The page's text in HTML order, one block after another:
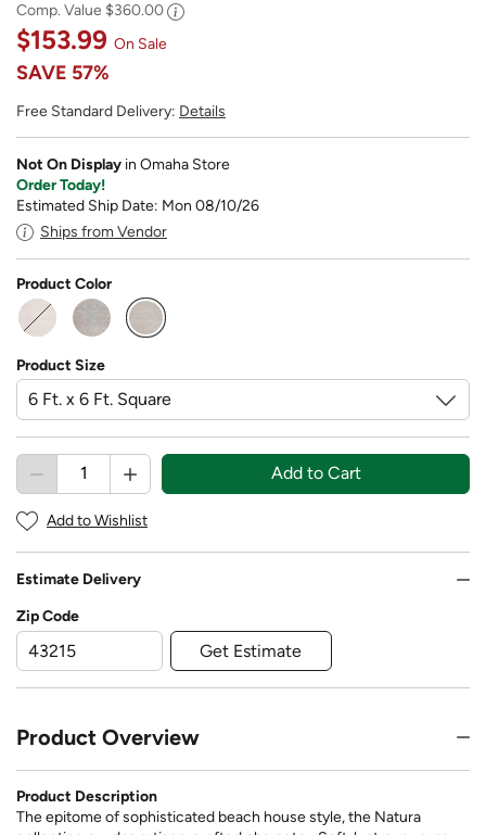
Comp. Value $360.00
$153.99 On Sale
SAVE 57%
Free Standard Delivery: Details
Not On Display in Omaha Store
Order Today!
Estimated Ship Date: Mon 08/10/26
Ships from Vendor
Product Color
selected
Product Size
Add to Cart
Add to Wishlist
Estimate Delivery
Zip Code
Get Estimate
Product Overview
Product Description
The epitome of sophisticated beach house style, the Natura